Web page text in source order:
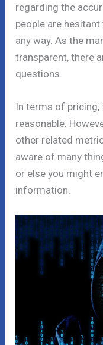
regarding the
people are
any way. As the
transparent, there
questions.
In terms of
reasonable.
other related
aware of many
or else you might
information.